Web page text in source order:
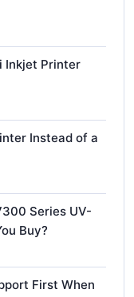
Inkjet Printer
Instead of a
Series UV-
Buy?
First When